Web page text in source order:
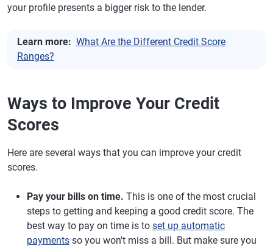
your profile presents a bigger risk to the lender.
Learn more: What Are the Different Credit Score
Ranges?
Ways to Improve Your Credit
Scores
Here are several ways that you can improve your credit
scores.
Pay your bills on time. This is one of the most crucial
steps to getting and keeping a good credit score. The
best way to pay on time is to set up automatic
payments so you won't miss a bill. But make sure you